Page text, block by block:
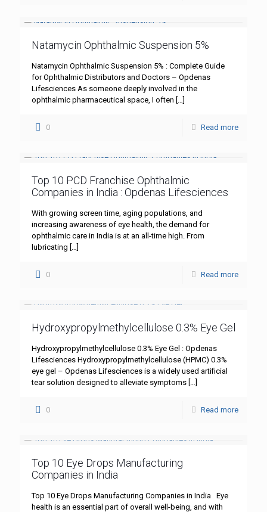
Natamycin Ophthalmic Suspension 5%
Natamycin Ophthalmic Suspension 5% : Complete Guide
for Ophthalmic Distributors and Doctors – Opdenas
Lifesciences As someone deeply involved in the
ophthalmic pharmaceutical space, I often […]
0 Read more
Top 10 PCD Franchise Ophthalmic
Companies in India : Opdenas Lifesciences
With growing screen time, aging populations, and
increasing awareness of eye health, the demand for
ophthalmic care in India is at an all-time high. From
lubricating […]
0 Read more
Hydroxypropylmethylcellulose 0.3% Eye Gel
Hydroxypropylmethylcellulose 0.3% Eye Gel : Opdenas
Lifesciences Hydroxypropylmethylcellulose (HPMC) 0.3%
eye gel – Opdenas Lifesciences is a widely used artificial
tear solution designed to alleviate symptoms […]
0 Read more
Top 10 Eye Drops Manufacturing
Companies in India
Top 10 Eye Drops Manufacturing Companies in India Eye
health is an essential part of overall well-being, and with